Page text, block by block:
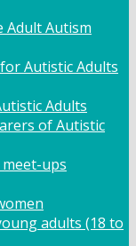
Adult Autism
Autistic Adults
Adults
of Autistic
ups
adults (18 to